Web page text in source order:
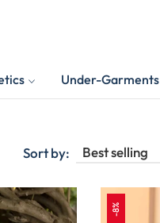
Under-Garments
Sort by:
-8%